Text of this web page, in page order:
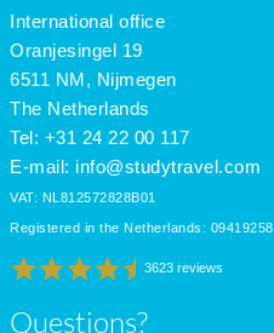
International office
Oranjesingel 19
6511 NM, Nijmegen
The Netherlands
Tel: +31 24 22 00 117
E-mail: info@studytravel.com
VAT: NL812572828B01
Registered in the Netherlands: 09419258
3623 reviews
Questions?